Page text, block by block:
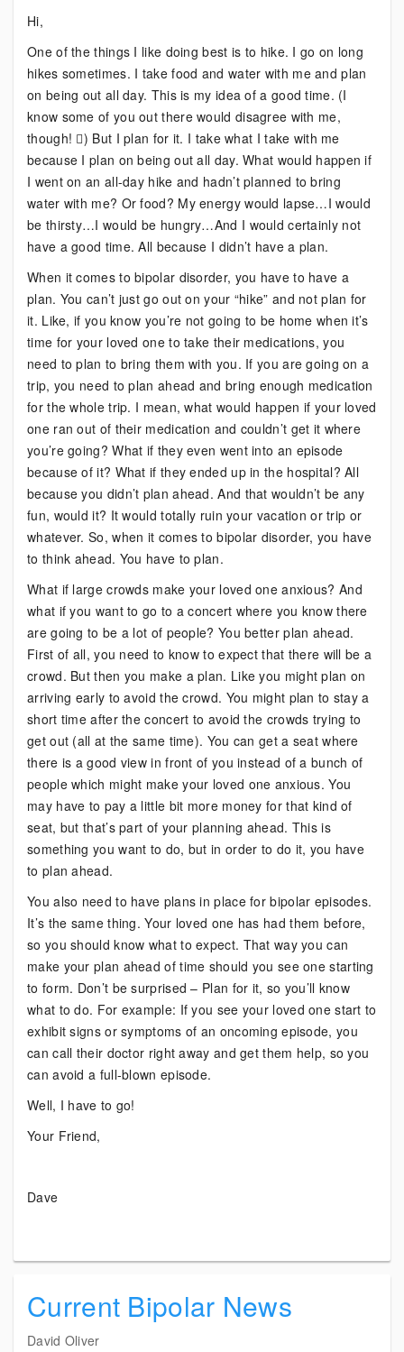
Do
Hiking
and
Concerts
Have
in
Common?
Hi,
One of the things I like doing best is to hike. I go on long
hikes sometimes. I take food and water with me and plan
on being out all day. This is my idea of a good time. (I
know some of you out there would disagree with me,
though! ) But I plan for it. I take what I take with me
because I plan on being out all day. What would happen if
I went on an all-day hike and hadn’t planned to bring
water with me? Or food? My energy would lapse…I would
be thirsty…I would be hungry…And I would certainly not
have a good time. All because I didn’t have a plan.
When it comes to bipolar disorder, you have to have a
plan. You can’t just go out on your “hike” and not plan for
it. Like, if you know you’re not going to be home when it’s
time for your loved one to take their medications, you
need to plan to bring them with you. If you are going on a
trip, you need to plan ahead and bring enough medication
for the whole trip. I mean, what would happen if your loved
one ran out of their medication and couldn’t get it where
you’re going? What if they even went into an episode
because of it? What if they ended up in the hospital? All
because you didn’t plan ahead. And that wouldn’t be any
fun, would it? It would totally ruin your vacation or trip or
whatever. So, when it comes to bipolar disorder, you have
to think ahead. You have to plan.
What if large crowds make your loved one anxious? And
what if you want to go to a concert where you know there
are going to be a lot of people? You better plan ahead.
First of all, you need to know to expect that there will be a
crowd. But then you make a plan. Like you might plan on
arriving early to avoid the crowd. You might plan to stay a
short time after the concert to avoid the crowds trying to
get out (all at the same time). You can get a seat where
there is a good view in front of you instead of a bunch of
people which might make your loved one anxious. You
may have to pay a little bit more money for that kind of
seat, but that’s part of your planning ahead. This is
something you want to do, but in order to do it, you have
to plan ahead.
You also need to have plans in place for bipolar episodes.
It’s the same thing. Your loved one has had them before,
so you should know what to expect. That way you can
make your plan ahead of time should you see one starting
to form. Don’t be surprised – Plan for it, so you’ll know
what to do. For example: If you see your loved one start to
exhibit signs or symptoms of an oncoming episode, you
can call their doctor right away and get them help, so you
can avoid a full-blown episode.
Well, I have to go!
Your Friend,
Dave
Current Bipolar News
David Oliver